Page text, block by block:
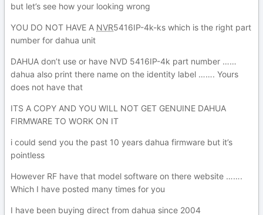
but let’s see how your looking wrong
YOU DO NOT HAVE A NVR5416IP-4k-ks which is the right part
number for dahua unit
DAHUA don’t use or have NVD 5416IP-4k part number ……
dahua also print there name on the identity label ……. Yours
does not have that
ITS A COPY AND YOU WILL NOT GET GENUINE DAHUA
FIRMWARE TO WORK ON IT
i could send you the past 10 years dahua firmware but it’s
pointless
However RF have that model software on there website …….
Which I have posted many times for you
I have been buying direct from dahua since 2004